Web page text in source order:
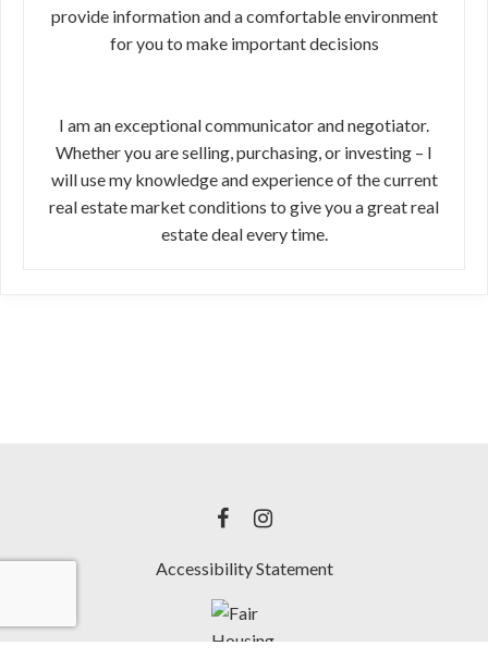
provide information and a comfortable environment
for you to make important decisions
I am an exceptional communicator and negotiator.
Whether you are selling, purchasing, or investing – I
will use my knowledge and experience of the current
real estate market conditions to give you a great real
estate deal every time.
Accessibility Statement